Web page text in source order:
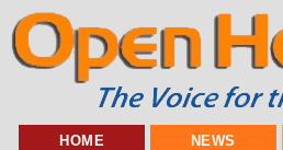
HOME NEWS